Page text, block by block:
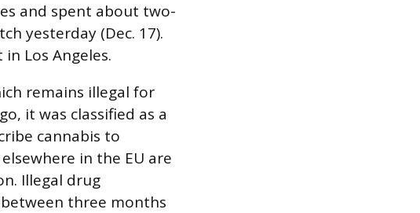
and spent about two-
yesterday (Dec. 17).
Los Angeles.
remains illegal for
it was classified as a
cannabis to
in the EU are
Illegal drug
three months